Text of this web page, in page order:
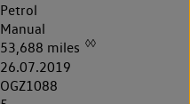
Petrol
Manual
53,688 miles ◊◊
26.07.2019
OGZ1088